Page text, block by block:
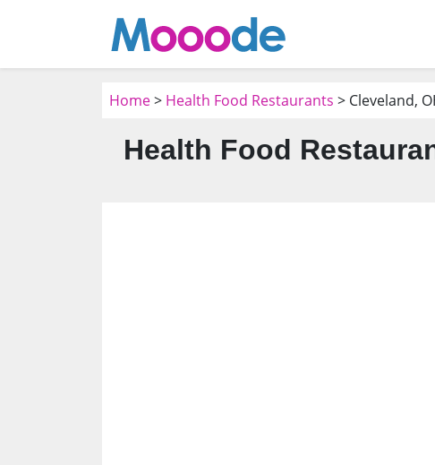
Home> Health Food Restaurants > Cleveland,
Health Food